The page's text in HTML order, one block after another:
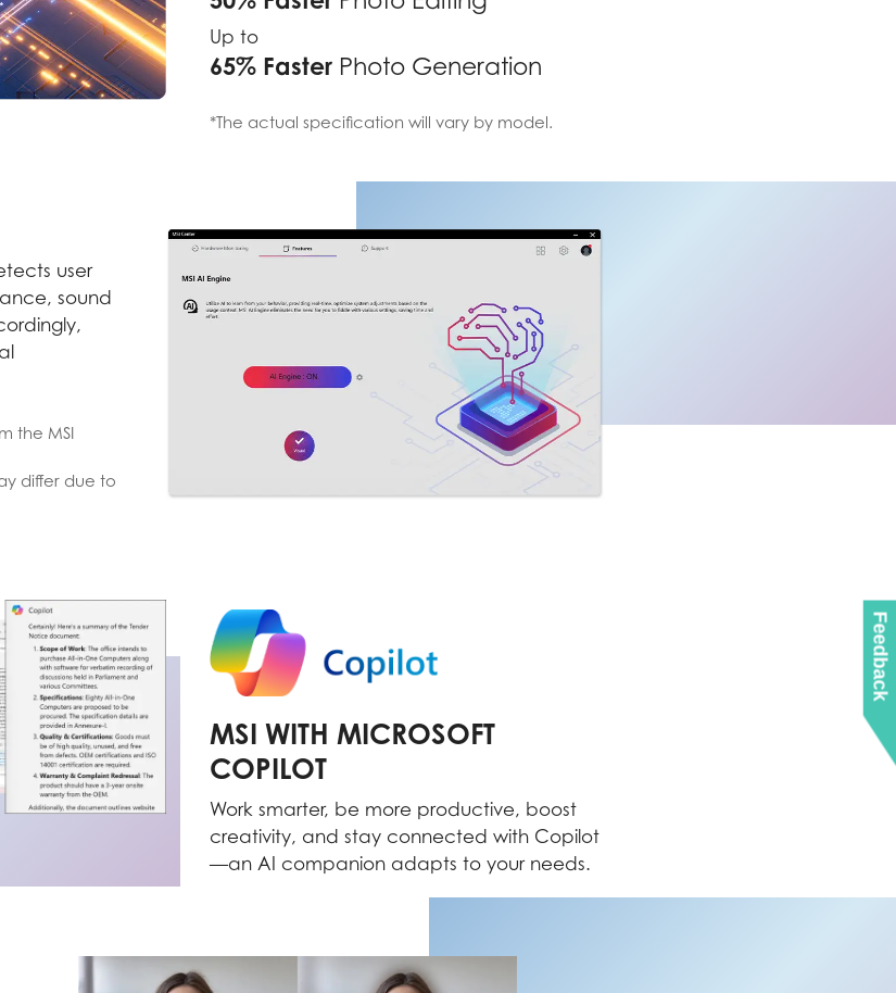
Up to
65% Faster Photo Generation
*The actual specification will vary by model.
user
sound
the MSI
differ due to
MSI WITH MICROSOFT
COPILOT
Work smarter, be more productive, boost
creativity, and stay connected with Copilot
—an AI companion adapts to your needs.
Feedback